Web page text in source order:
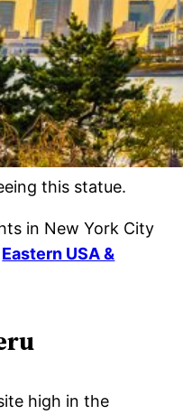
this statue.
in New York City
Eastern USA &
high in the